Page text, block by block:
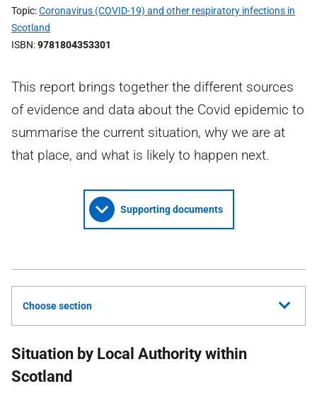
Topic Coronavirus (COVID-19) and other respiratory infections in
Scotland
ISBN 9781804353301
This report brings together the different sources
of evidence and data about the Covid epidemic to
summarise the current situation, why we are at
that place, and what is likely to happen next.
Supporting documents
Choose section
Situation by Local Authority within
Scotland